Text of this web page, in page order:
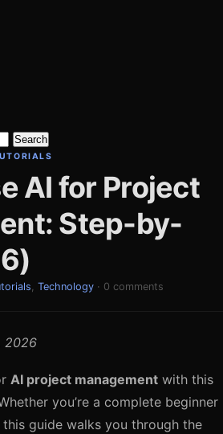
Search
AI for Project
Step-by-
, Technology · 0 comments
2026
AI project management with this
you’re a complete beginner
guide walks you through the